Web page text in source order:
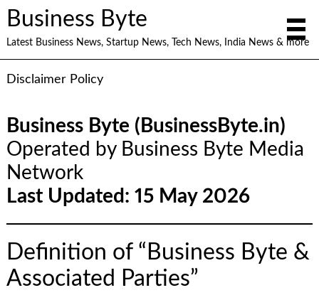
Business Byte
Latest Business News, Startup News, Tech News, India News & more
Disclaimer Policy
Business Byte (BusinessByte.in)
Operated by Business Byte Media
Network
Last Updated: 15 May 2026
Definition of “Business Byte &
Associated Parties”